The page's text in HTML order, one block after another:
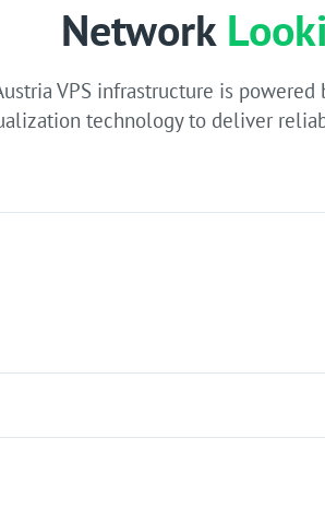
Network
VPS infrastructure is
technology to deliver